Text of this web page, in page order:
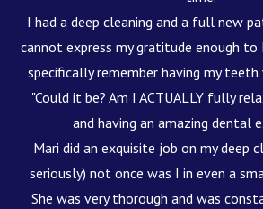
I had a deep cleaning and a full new
cannot express my gratitude enough
specifically remember having my
"Could it be? Am I ACTUALLY fully
and having an amazing dental
Mari did an exquisite job on my deep
seriously) not once was I in even a
She was very thorough and was